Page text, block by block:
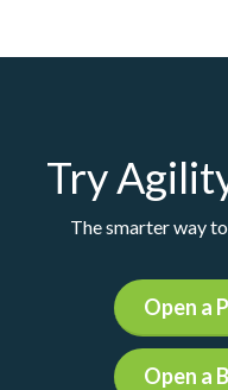
Try
The smarter way
Open a
Open a